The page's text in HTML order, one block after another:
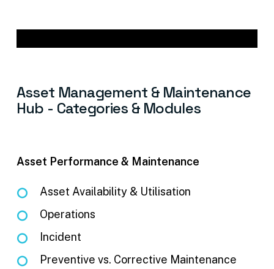
Asset Management & Maintenance
Hub - Categories & Modules
Asset Performance & Maintenance
Asset Availability & Utilisation
Operations
Incident
Preventive vs. Corrective Maintenance